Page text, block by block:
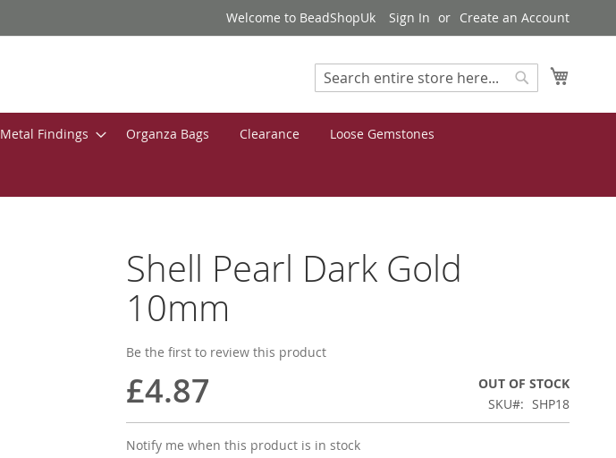
Welcome to BeadShopUk Sign In Create an Account
Search
Metal Findings Organza Bags Clearance Loose Gemstones
Shell Pearl Dark Gold
10mm
Be the first to review this product
£4.87
OUT OF STOCK
SKU
SHP18
Notify me when this product is in stock